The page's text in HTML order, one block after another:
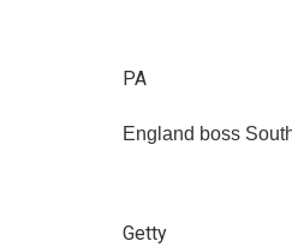
PA
England boss
Getty